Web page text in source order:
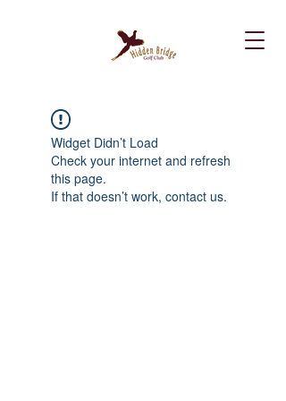
Widget Didn’t Load
Check your internet and refresh
this page.
If that doesn’t work, contact us.